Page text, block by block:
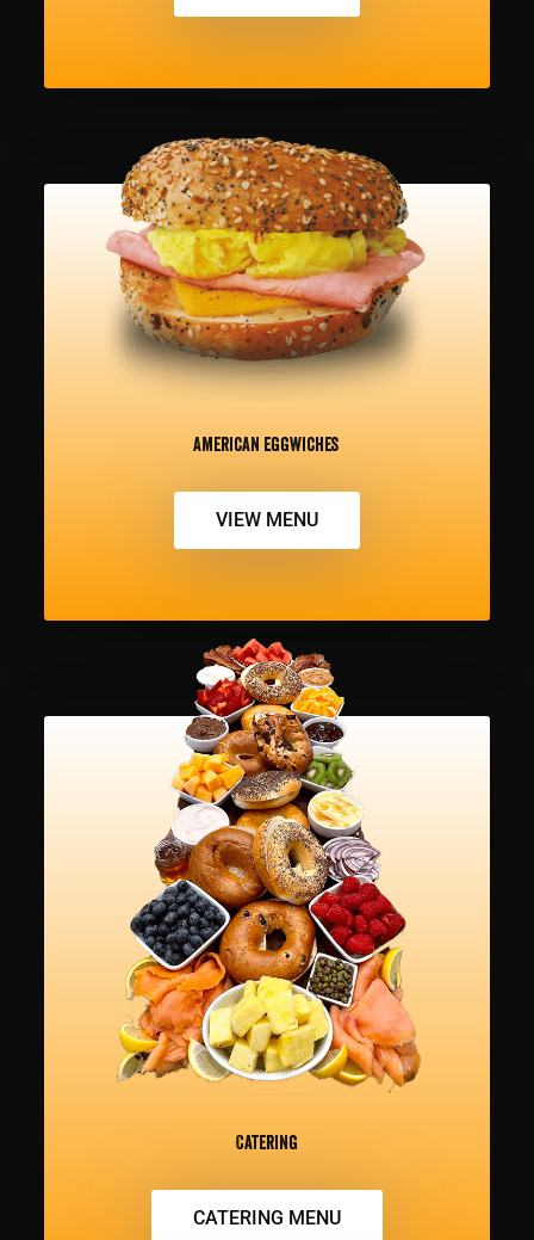
American Eggwiches
VIEW MENU
Catering
CATERING MENU